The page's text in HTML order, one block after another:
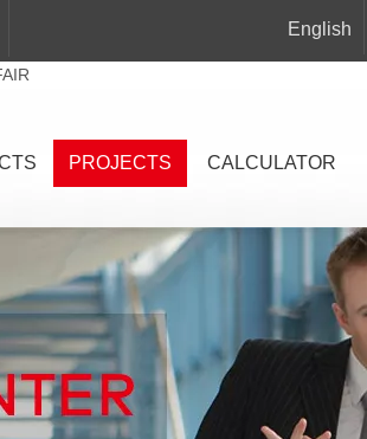
English
PROJECTS CALCULATOR